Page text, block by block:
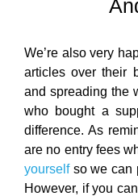
We’re also very
articles over their
and spreading the
who bought a
difference. As
are no entry fees
yourselfso we can
However, if you